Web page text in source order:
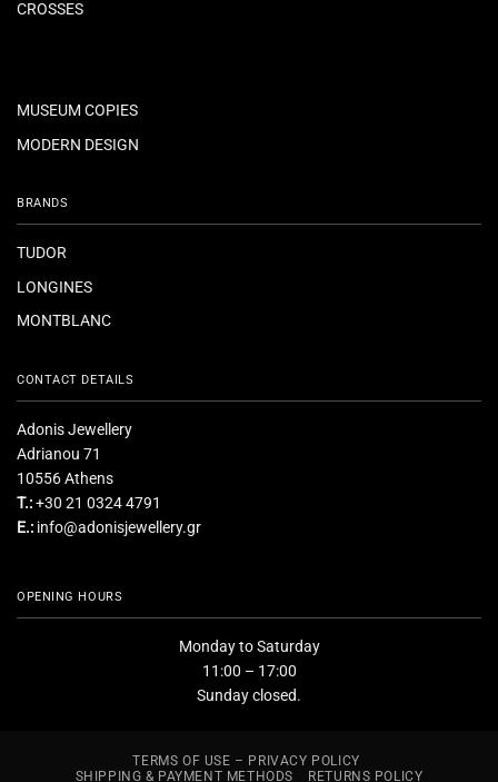
CROSSES
MUSEUM COPIES
MODERN DESIGN
BRANDS
TUDOR
LONGINES
MONTBLANC
CONTACT DETAILS
Adonis Jewellery
Adrianou 71
10556 Athens
T.:+30 21 0324 4791
E.: info@adonisjewellery.gr
OPENING HOURS
Monday to Saturday
11:00 – 17:00
Sunday closed.
TERMS OF USE – PRIVACY POLICY
SHIPPING & PAYMENT METHODS
RETURNS POLICY